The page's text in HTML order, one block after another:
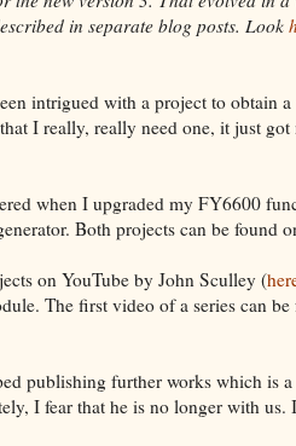
in separate blog posts. Look
intrigued with a project to obtain
I really, really need one, it just
when I upgraded my FY6600
Both projects can be found
on YouTube by John Sculley (
The first video of a series can be
publishing further works which is
I fear that he is no longer with